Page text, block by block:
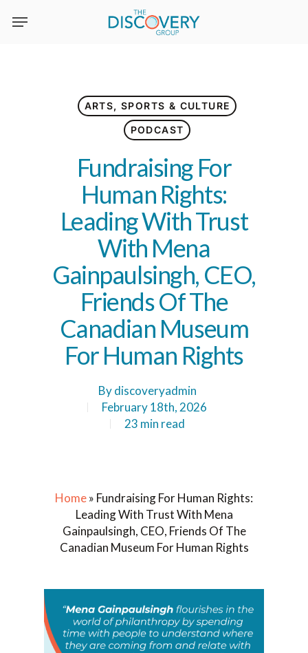
ARTS, SPORTS & CULTURE
PODCAST
Fundraising For
Human Rights:
Leading With Trust
With Mena
Gainpaulsingh, CEO,
Friends Of The
Canadian Museum
For Human Rights
By discoveryadmin
February 18th, 2026
23 min read
Home» Fundraising For Human Rights:
Leading With Trust With Mena
Gainpaulsingh, CEO, Friends Of The
Canadian Museum For Human Rights